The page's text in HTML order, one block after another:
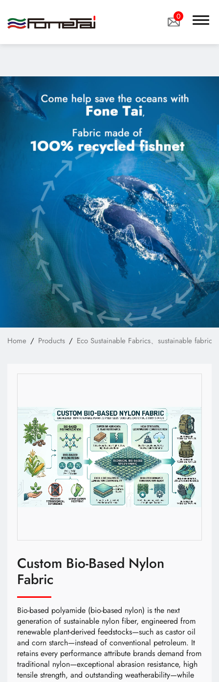
"/storage/media/products/
based_Nylon.jpg",
0
Home Products Eco Sustainable Fabrics、sustainable fabrics
Custom Bio-Based Nylon
Fabric
Bio-based polyamide (bio-based nylon) is the next
generation of sustainable nylon fiber, engineered from
renewable plant-derived feedstocks—such as castor oil
and corn starch—instead of conventional petroleum. It
retains every performance attribute brands demand from
traditional nylon—exceptional abrasion resistance, high
tensile strength, and outstanding weatherability—while
Company Proﬁle
Eco Sustainable Fabrics、sustainable fabrics
Functional Fabrics
Custom Fabrics
Applications
News
Technology
E-Catalog
Contact Us
繁體中文 English